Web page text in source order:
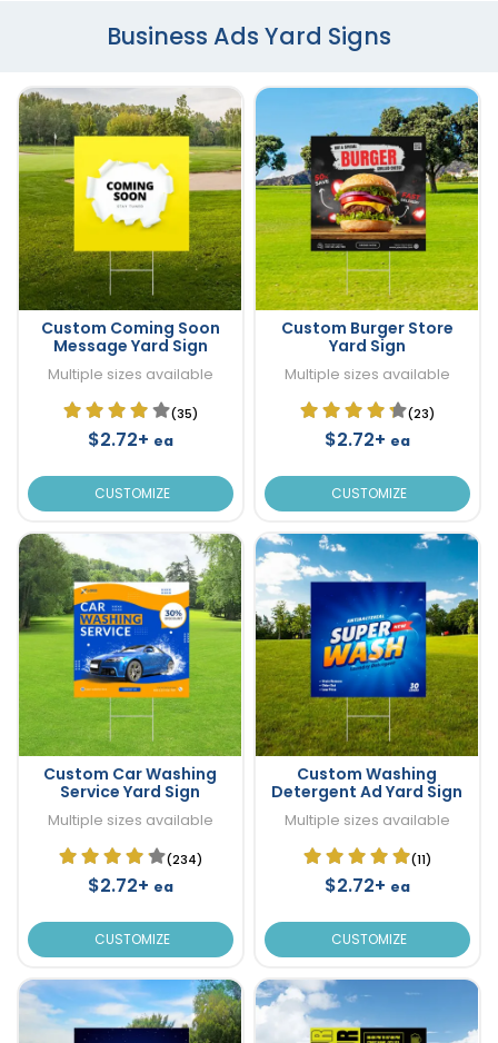
Business Ads Yard Signs
Custom Coming Soon
Message Yard Sign
Multiple sizes available
(35)
$2.72+ ea
CUSTOMIZE
Custom Burger Store
Yard Sign
Multiple sizes available
(23)
$2.72+ ea
CUSTOMIZE
Custom Car Washing
Service Yard Sign
Multiple sizes available
(234)
$2.72+ ea
CUSTOMIZE
Custom Washing
Detergent Ad Yard Sign
Multiple sizes available
(11)
$2.72+ ea
CUSTOMIZE